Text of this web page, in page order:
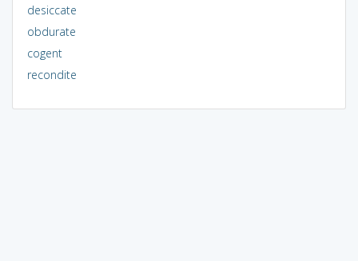
desiccate
obdurate
cogent
recondite